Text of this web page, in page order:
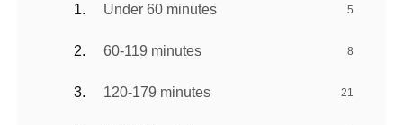
Under 60 minutes 5
60-119 minutes 8
120-179 minutes 21